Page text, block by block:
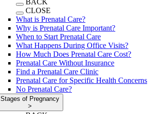
BACK
CLOSE
What is Prenatal Care?
Why is Prenatal Care Important?
When to Start Prenatal Care
What Happens During Office Visits?
How Much Does Prenatal Care Cost?
Prenatal Care Without Insurance
Find a Prenatal Care Clinic
Prenatal Care for Specific Health Concerns
No Prenatal Care?
Stages of Pregnancy
>